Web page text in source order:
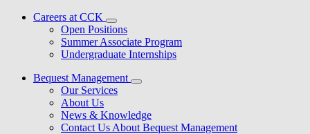
Careers at CCK
Open Positions
Summer Associate Program
Undergraduate Internships
Bequest Management
Our Services
About Us
News & Knowledge
Contact Us About Bequest Management